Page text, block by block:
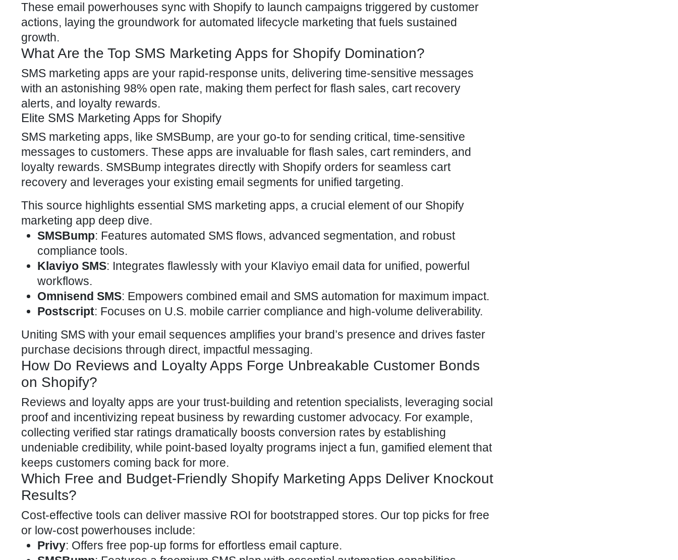
These email powerhouses sync with Shopify to launch campaigns triggered by customer
actions, laying the groundwork for automated lifecycle marketing that fuels sustained
growth.
What Are the Top SMS Marketing Apps for Shopify Domination?
SMS marketing apps are your rapid-response units, delivering time-sensitive messages
with an astonishing 98% open rate, making them perfect for flash sales, cart recovery
alerts, and loyalty rewards.
Elite SMS Marketing Apps for Shopify
SMS marketing apps, like SMSBump, are your go-to for sending critical, time-sensitive
messages to customers. These apps are invaluable for flash sales, cart reminders, and
loyalty rewards. SMSBump integrates directly with Shopify orders for seamless cart
recovery and leverages your existing email segments for unified targeting.
This source highlights essential SMS marketing apps, a crucial element of our Shopify
marketing app deep dive.
SMSBump: Features automated SMS flows, advanced segmentation, and robust
compliance tools.
Klaviyo SMS: Integrates flawlessly with your Klaviyo email data for unified, powerful
workflows.
Omnisend SMS: Empowers combined email and SMS automation for maximum impact.
Postscript: Focuses on U.S. mobile carrier compliance and high-volume deliverability.
Uniting SMS with your email sequences amplifies your brand’s presence and drives faster
purchase decisions through direct, impactful messaging.
How Do Reviews and Loyalty Apps Forge Unbreakable Customer Bonds
on Shopify?
Reviews and loyalty apps are your trust-building and retention specialists, leveraging social
proof and incentivizing repeat business by rewarding customer advocacy. For example,
collecting verified star ratings dramatically boosts conversion rates by establishing
undeniable credibility, while point-based loyalty programs inject a fun, gamified element that
keeps customers coming back for more.
Which Free and Budget-Friendly Shopify Marketing Apps Deliver Knockout
Results?
Cost-effective tools can deliver massive ROI for bootstrapped stores. Our top picks for free
or low-cost powerhouses include:
Privy: Offers free pop-up forms for effortless email capture.